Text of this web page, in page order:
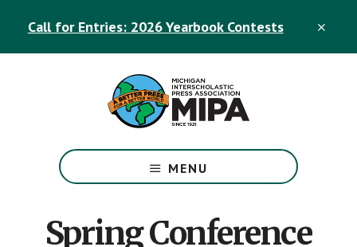
Call for Entries: 2026 Yearbook Contests
Official
Michigan
Press
Association
MENU
Spring Conference